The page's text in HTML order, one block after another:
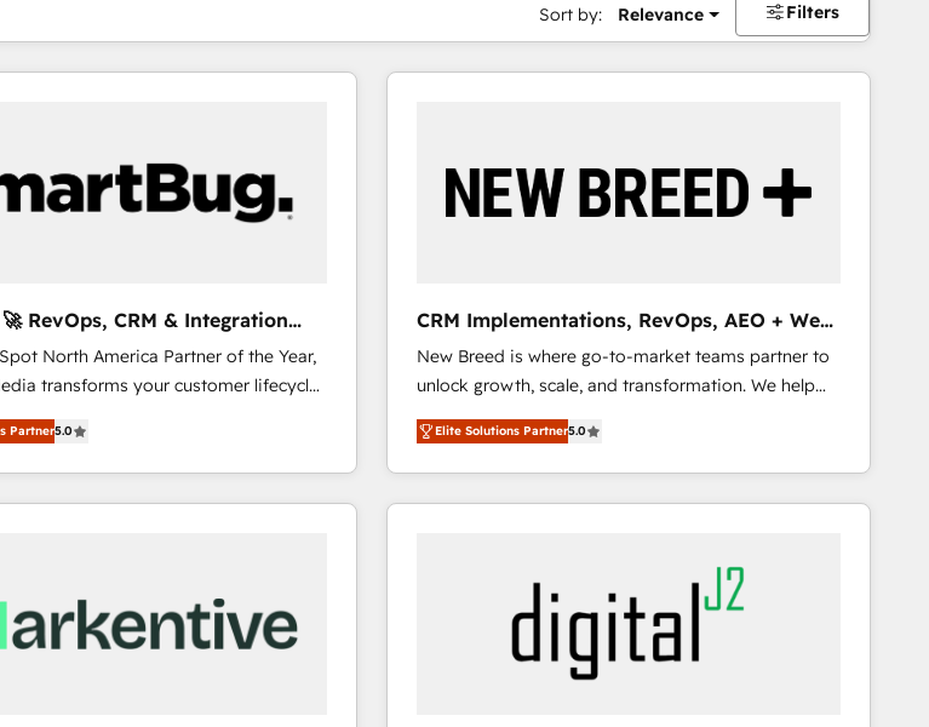
Sort by: Relevance Filters
RevOps, CRM & Integration
North America Partner of the Year,
transforms your customer lifecycle
engine. Our unified ecosystem
divisions Globalia (AI &
Point Success Media (Paid Media),
official home for all three brands. 🔄
platform adoption. 📈 Revenue
Partner5.0
CRM Implementations, RevOps, AEO + Web,
Demand Gen
New Breed is where go-to-market teams partner to
unlock growth, scale, and transformation. We help
companies activate HubSpot’s AI-powered
customer platform and operationalize HubSpot’s
Loop Marketing framework through expert-led
services, smart agents, and purpose-built apps,
buyer journey for clean data, scalability, & reporting.
🎯Demand Gen & ABM: Drive pipeline with inbound,
ABM, AEO, SEO, & paid media that fuel growth. 👩‍💻
Web Design: Build high-performing websites with
Elite Solutions Partner5.0